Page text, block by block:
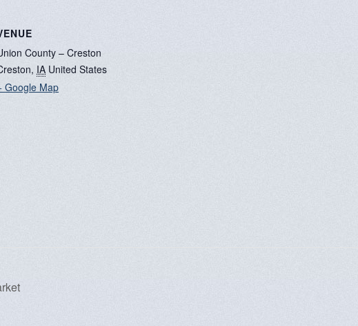
County – Creston
, IA United States
Google Map